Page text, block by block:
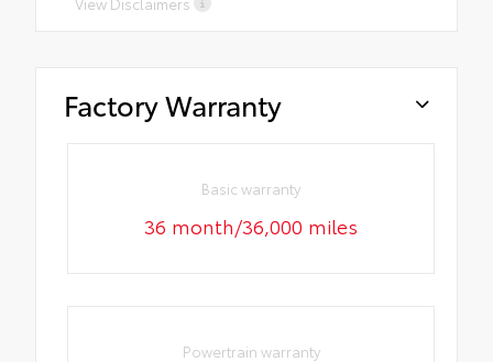
Factory Warranty
Basic warranty
36 month/36,000 miles
Powertrain warranty